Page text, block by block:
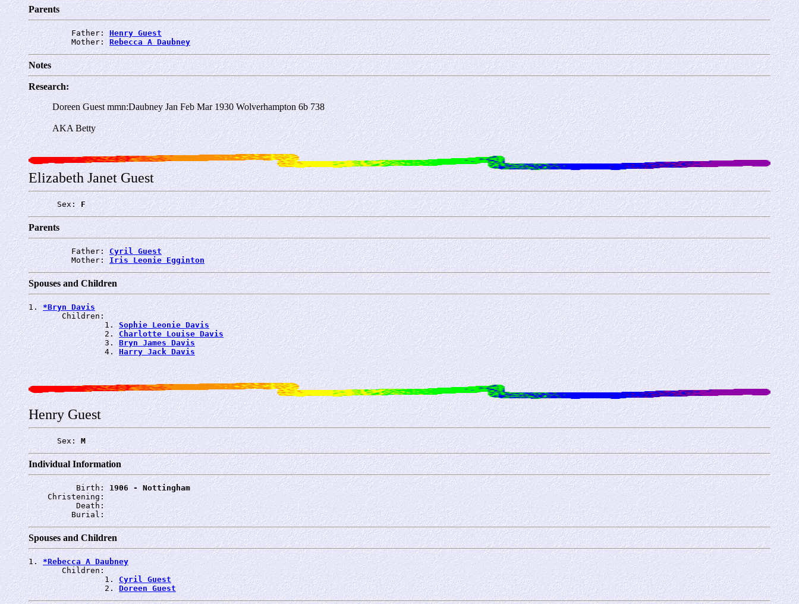
Parents
         Father:
Henry Guest
         Mother:
Rebecca A Daubney
Notes
Research:
Doreen Guest mmn:Daubney Jan Feb Mar 1930 Wolverhampton 6b 738
AKA Betty
Elizabeth Janet Guest
      Sex:
F
Parents
         Father:
Cyril Guest
         Mother:
Iris Leonie Egginton
Spouses and Children
1. *Bryn Davis
       Children:
                1.
Sophie Leonie Davis
                2.
Charlotte Louise Davis
                3.
Bryn James Davis
                4.
Harry Jack Davis
Henry Guest
      Sex:
M
Individual Information
          Birth:
1906 - Nottingham
    Christening:
          Death:
         Burial:
Spouses and Children
1. *Rebecca A Daubney
       Children:
                1.
Cyril Guest
                2.
Doreen Guest